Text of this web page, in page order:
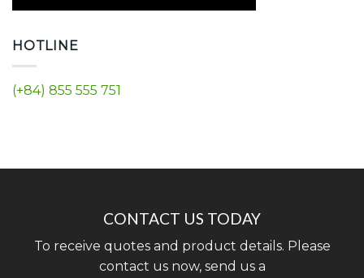
HOTLINE
(+84) 855 555 751
CONTACT US TODAY
To receive quotes and product details. Please
contact us now, send us a